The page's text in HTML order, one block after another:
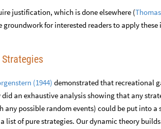
justification, which is done elsewhere (
groundwork for interested readers to apply
(1944) demonstrated that recreational
did an exhaustive analysis showing that any
any possible random events) could be put into
list of pure strategies. Our dynamic theory